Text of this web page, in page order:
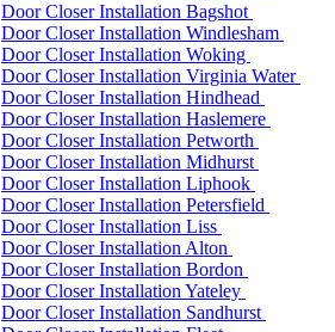
Door Closer Installation Bagshot
Door Closer Installation Windlesham
Door Closer Installation Woking
Door Closer Installation Virginia Water
Door Closer Installation Hindhead
Door Closer Installation Haslemere
Door Closer Installation Petworth
Door Closer Installation Midhurst
Door Closer Installation Liphook
Door Closer Installation Petersfield
Door Closer Installation Liss
Door Closer Installation Alton
Door Closer Installation Bordon
Door Closer Installation Yateley
Door Closer Installation Sandhurst